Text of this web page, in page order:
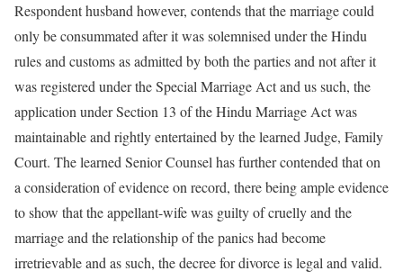
Respondent husband however, contends that the marriage could
only be consummated after it was solemnised under the Hindu
rules and customs as admitted by both the parties and not after it
was registered under the Special Marriage Act and us such, the
application under Section 13 of the Hindu Marriage Act was
maintainable and rightly entertained by the learned Judge, Family
Court. The learned Senior Counsel has further contended that on
a consideration of evidence on record, there being ample evidence
to show that the appellant-wife was guilty of cruelly and the
marriage and the relationship of the panics had become
irretrievable and as such, the decree for divorce is legal and valid.